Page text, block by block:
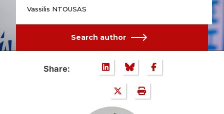
Vassilis NTOUSAS
Search author
Share: